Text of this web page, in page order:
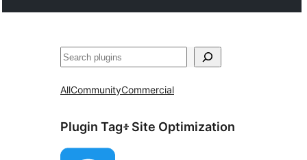
ፍለጋ
AllCommunityCommercial
Plugin Tag፥ Site Optimization